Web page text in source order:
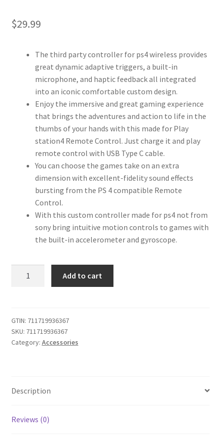
$29.99
The third party controller for ps4 wireless provides
great dynamic adaptive triggers, a built-in
microphone, and haptic feedback all integrated
into an iconic comfortable custom design.
Enjoy the immersive and great gaming experience
that brings the adventures and action to life in the
thumbs of your hands with this made for Play
station4 Remote Control. Just charge it and play
remote control with USB Type C cable.
You can choose the games take on an extra
dimension with excellent-fidelity sound effects
bursting from the PS 4 compatible Remote
Control.
With this custom controller made for ps4 not from
sony bring intuitive motion controls to games with
the built-in accelerometer and gyroscope.
Made
for
Playstation
of
Grey
Add to cart
GTIN: 711719936367
SKU: 711719936367
Category: Accessories
Description
Reviews (0)